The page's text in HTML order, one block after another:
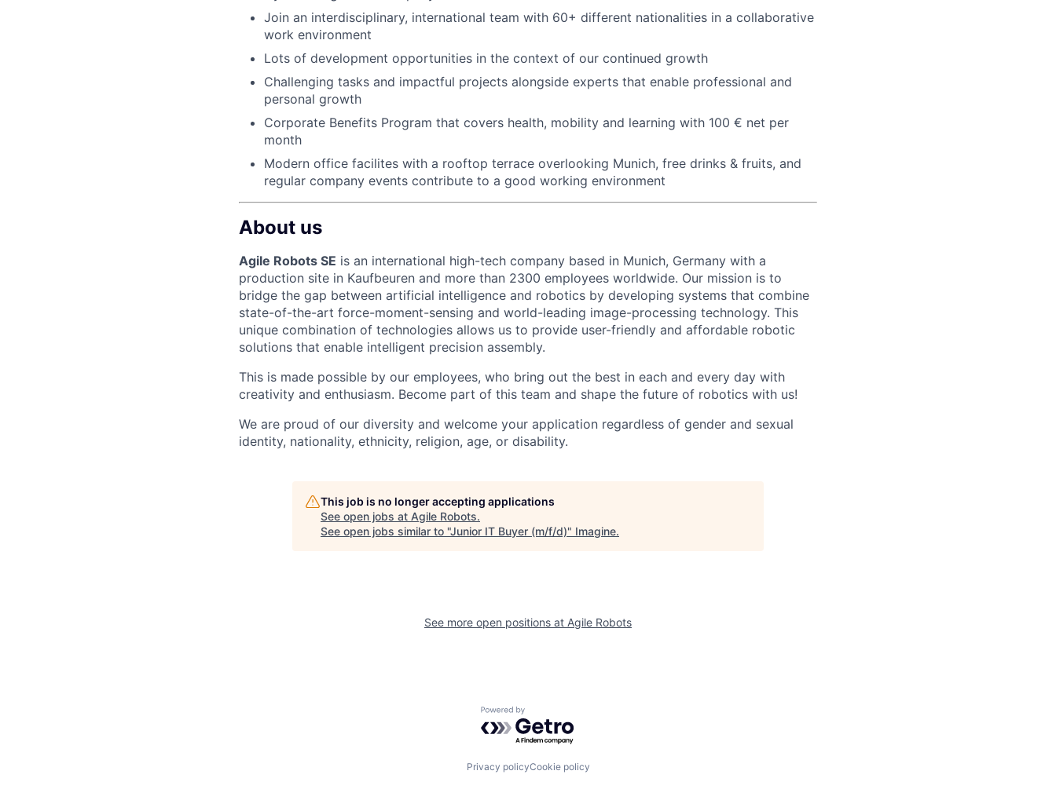
Join an interdisciplinary, international team with 60+ different nationalities in a collaborative
work environment
Lots of development opportunities in the context of our continued growth
Challenging tasks and impactful projects alongside experts that enable professional and
personal growth
Corporate Benefits Program that covers health, mobility and learning with 100 € net per
month
Modern office facilites with a rooftop terrace overlooking Munich, free drinks & fruits, and
regular company events contribute to a good working environment
About us
Agile Robots SE is an international high-tech company based in Munich, Germany with a
production site in Kaufbeuren and more than 2300 employees worldwide. Our mission is to
bridge the gap between artificial intelligence and robotics by developing systems that combine
state-of-the-art force-moment-sensing and world-leading image-processing technology. This
unique combination of technologies allows us to provide user-friendly and affordable robotic
solutions that enable intelligent precision assembly.
This is made possible by our employees, who bring out the best in each and every day with
creativity and enthusiasm. Become part of this team and shape the future of robotics with us!
We are proud of our diversity and welcome your application regardless of gender and sexual
identity, nationality, ethnicity, religion, age, or disability.
This job is no longer accepting applications
See open jobs at Agile Robots.
See open jobs similar to "Junior IT Buyer (m/f/d)" Imagine.
See more open positions at Agile Robots
Powered by Getro.com
Privacy policyCookie policy